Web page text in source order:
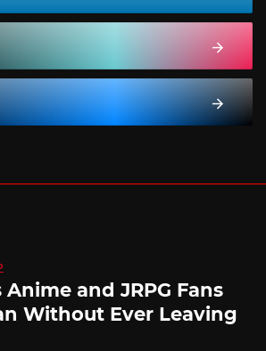
and JRPG Fans
Without Ever Leaving